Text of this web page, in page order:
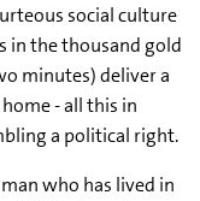
social culture
in the thousand gold
minutes) deliver a
- all this in
a political right.
who has lived in